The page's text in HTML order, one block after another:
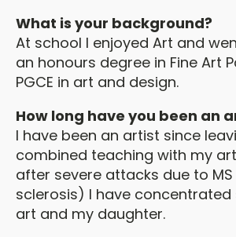
What is your background?
At school I enjoyed Art and
an honours degree in Fine Art
PGCE in art and design.
How long have you been an
I have been an artist since
combined teaching with my
after severe attacks due to
sclerosis) I have concentrated
art and my daughter.